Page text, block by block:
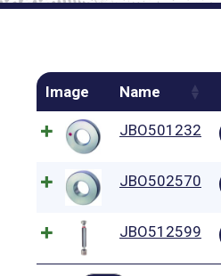
Image Name
JBO501232
JBO502570
JBO512599